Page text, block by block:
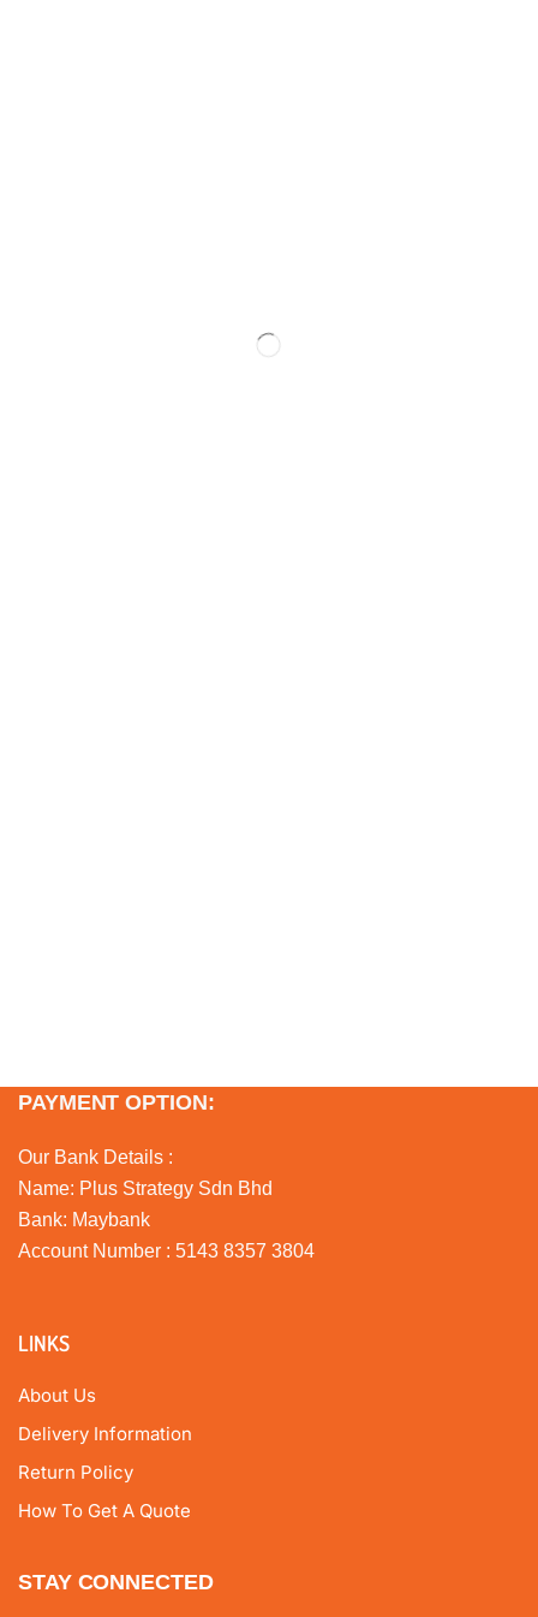
PAYMENT OPTION:
Our Bank Details :
Name: Plus Strategy Sdn Bhd
Bank: Maybank
Account Number : 5143 8357 3804
LINKS
About Us
Delivery Information
Return Policy
How To Get A Quote
STAY CONNECTED